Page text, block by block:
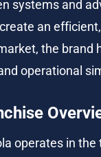
systems and
an
the brand
operational
operates in